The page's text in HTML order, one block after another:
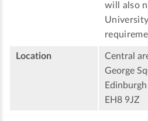
will also
Location
Central
George
Edinburgh
EH8 9JZ